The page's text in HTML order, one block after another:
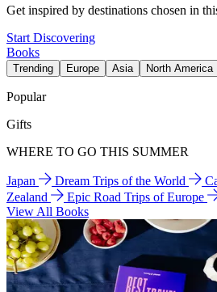
Get inspired by destinations chosen in
Start Discovering
Books
Trending Europe Asia North America
Popular
Gifts
WHERE TO GO THIS SUMMER
Japan Dream Trips of the World
Zealand
Epic Road Trips of Europe
View All Books